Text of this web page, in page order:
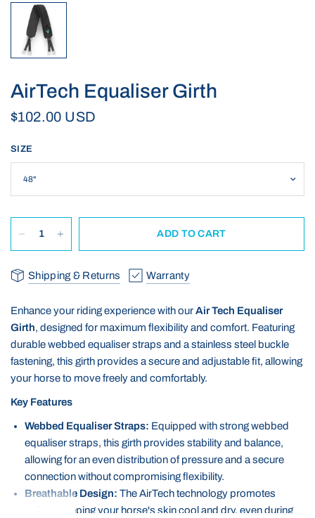
AirTech Equaliser Girth
$102.00 USD
SIZE
ADD TO CART
Shipping & Returns Warranty
Enhance your riding experience with ourAir Tech Equaliser
Girth, designed for maximum flexibility and comfort. Featuring
durable webbed equaliser straps and a stainless steel buckle
fastening, this girth provides a secure and adjustable fit, allowing
your horse to move freely and comfortably.
Key Features
Webbed Equaliser Straps: Equipped with strong webbed
equaliser straps, this girth provides stability and balance,
allowing for an even distribution of pressure and a secure
connection without compromising flexibility.
Breathable Design: The AirTech technology promotes
airflow, keeping your horse's skin cool and dry, even during